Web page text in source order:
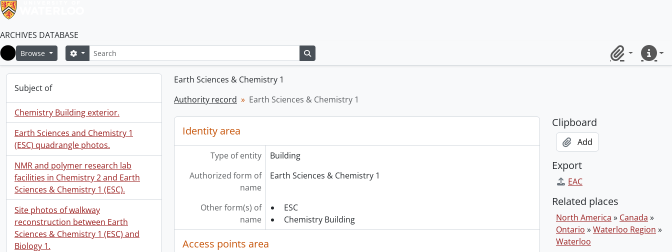
ARCHIVES DATABASE
Home
Browse SearchSearch options
ClipboardQuick
Subject of
Chemistry Building exterior.
Earth Sciences and Chemistry 1
(ESC) quadrangle photos.
NMR and polymer research lab
facilities in Chemistry 2 and Earth
Sciences & Chemistry 1 (ESC).
Site photos of walkway
reconstruction between Earth
Sciences & Chemistry 1 (ESC) and
Biology 1.
Earth Sciences & Chemistry 1
Authority record
Earth Sciences & Chemistry 1
Identity area
Type of entity
Building
Authorized form of
name
Earth Sciences & Chemistry 1
Other form(s) of
name
ESC
Chemistry Building
Access points area
Clipboard
Add
Export
EAC
Related places
North America » Canada »
Ontario »Waterloo Region »
Waterloo